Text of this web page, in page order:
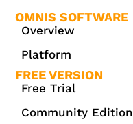
OMNIS SOFTWARE
Overview
Platform
FREE VERSION
Free Trial
Community Edition